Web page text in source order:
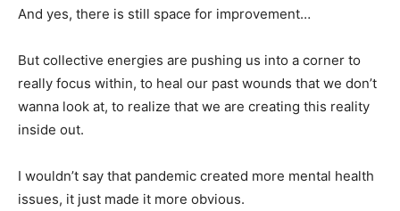
And yes, there is still space for improvement…
But collective energies are pushing us into a corner to
really focus within, to heal our past wounds that we don’t
wanna look at, to realize that we are creating this reality
inside out.
I wouldn’t say that pandemic created more mental health
issues, it just made it more obvious.